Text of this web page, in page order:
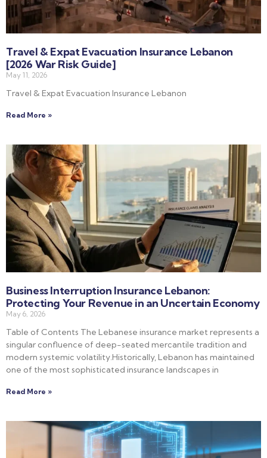
Travel & Expat Evacuation Insurance Lebanon
[2026 War Risk Guide]
May 11, 2026
Travel & Expat Evacuation Insurance Lebanon
Read More »
Business Interruption Insurance Lebanon:
Protecting Your Revenue in an Uncertain Economy
May 6, 2026
Table of Contents The Lebanese insurance market represents a
singular confluence of deep-seated mercantile tradition and
modern systemic volatility.Historically, Lebanon has maintained
one of the most sophisticated insurance landscapes in
Read More »